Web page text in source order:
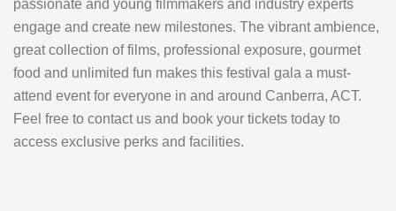
passionate and young filmmakers and industry experts
engage and create new milestones. The vibrant ambience,
great collection of films, professional exposure, gourmet
food and unlimited fun makes this festival gala a must-
attend event for everyone in and around Canberra, ACT.
Feel free to contact us and book your tickets today to
access exclusive perks and facilities.